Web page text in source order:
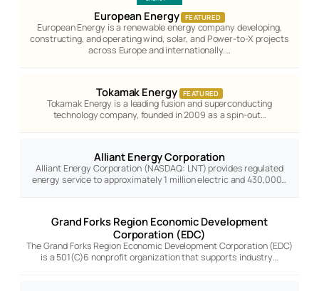
European Energy FEATURED
European Energy is a renewable energy company developing,
constructing, and operating wind, solar, and Power-to-X projects
across Europe and internationally.…
Tokamak Energy FEATURED
Tokamak Energy is a leading fusion and superconducting
technology company, founded in 2009 as a spin-out…
Alliant Energy Corporation
Alliant Energy Corporation (NASDAQ: LNT) provides regulated
energy service to approximately 1 million electric and 430,000…
Grand Forks Region Economic Development
Corporation (EDC)
The Grand Forks Region Economic Development Corporation (EDC)
is a 501(C)6 nonprofit organization that supports industry…